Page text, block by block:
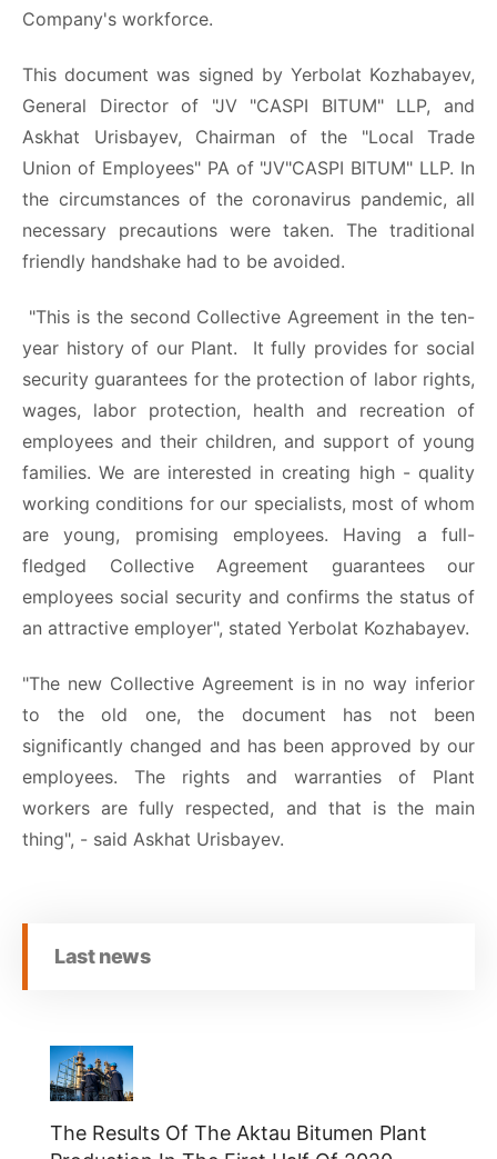
Company's workforce.
This document was signed by Yerbolat Kozhabayev,
General Director of "JV "CASPI BITUM" LLP, and
Askhat Urisbayev, Chairman of the "Local Trade
Union of Employees" PA of "JV"CASPI BITUM" LLP. In
the circumstances of the coronavirus pandemic, all
necessary precautions were taken. The traditional
friendly handshake had to be avoided.
"This is the second Collective Agreement in the ten-
year history of our Plant. It fully provides for social
security guarantees for the protection of labor rights,
wages, labor protection, health and recreation of
employees and their children, and support of young
families. We are interested in creating high - quality
working conditions for our specialists, most of whom
are young, promising employees. Having a full-
fledged Collective Agreement guarantees our
employees social security and confirms the status of
an attractive employer", stated Yerbolat Kozhabayev.
"The new Collective Agreement is in no way inferior
to the old one, the document has not been
significantly changed and has been approved by our
employees. The rights and warranties of Plant
workers are fully respected, and that is the main
thing", - said Askhat Urisbayev.
Last news
The Results Of The Aktau Bitumen Plant